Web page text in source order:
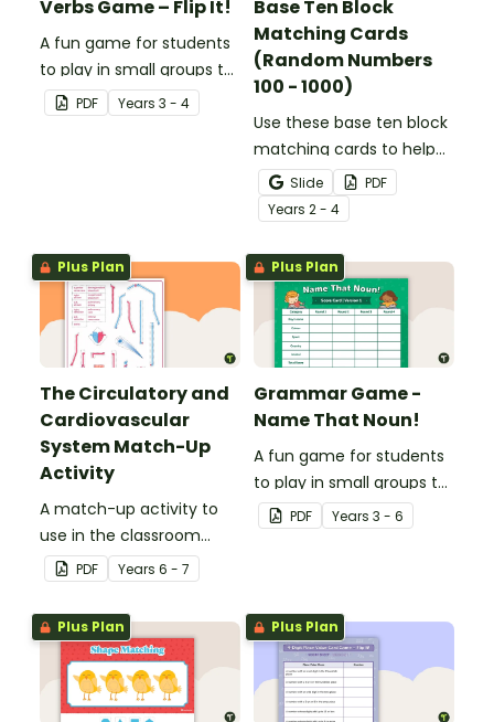
Verbs Game – Flip It!
A fun game for students
to play in small groups to
consolidate their
understanding of verbs.
PDF Years 3 - 4
Base Ten Block
Matching Cards
(Random Numbers
100 - 1000)
Use these base ten block
matching cards to help
your students practise
number recognition and
place value skills for
numbers up to 1000.
Slide
PDF
Years 2 - 4
Plus Plan
The Circulatory and
Cardiovascular
System Match-Up
Activity
A match-up activity to
use in the classroom
when learning about the
human circulatory and
cardiovascular system.
PDF Years 6 - 7
Plus Plan
Grammar Game -
Name That Noun!
A fun game for students
to play in small groups to
consolidate their
understanding of nouns.
PDF Years 3 - 6
Plus Plan Plus Plan